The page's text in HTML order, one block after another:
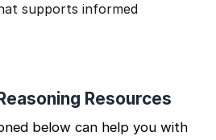
supports informed
Resources
below can help you with